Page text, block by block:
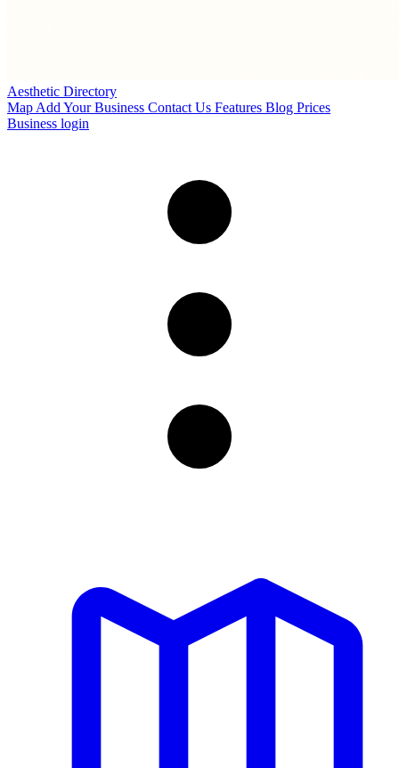
Aesthetic Directory
Map Add Your Business Contact Us Features Blog Prices
Business login